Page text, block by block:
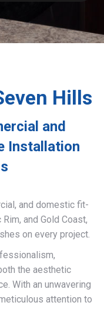
Hills
and
Installation
and domestic fit-
and Gold Coast,
on every project.
the aesthetic
With an unwavering
attention to